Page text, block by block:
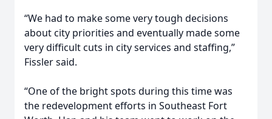
“We had to make some very tough decisions
about city priorities and eventually made some
very difficult cuts in city services and staffing,”
Fissler said.
“One of the bright spots during this time was
the redevelopment efforts in Southeast Fort